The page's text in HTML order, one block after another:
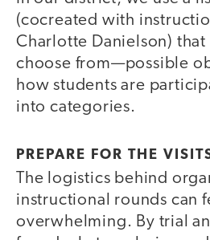
(cocreated with
Charlotte Danielson)
choose from—possible
how students are
into categories.
PREPARE FOR THE
The logistics behind
instructional rounds can
overwhelming. By trial